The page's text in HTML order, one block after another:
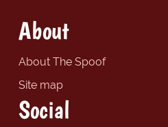
About
About The Spoof
Site map
Social